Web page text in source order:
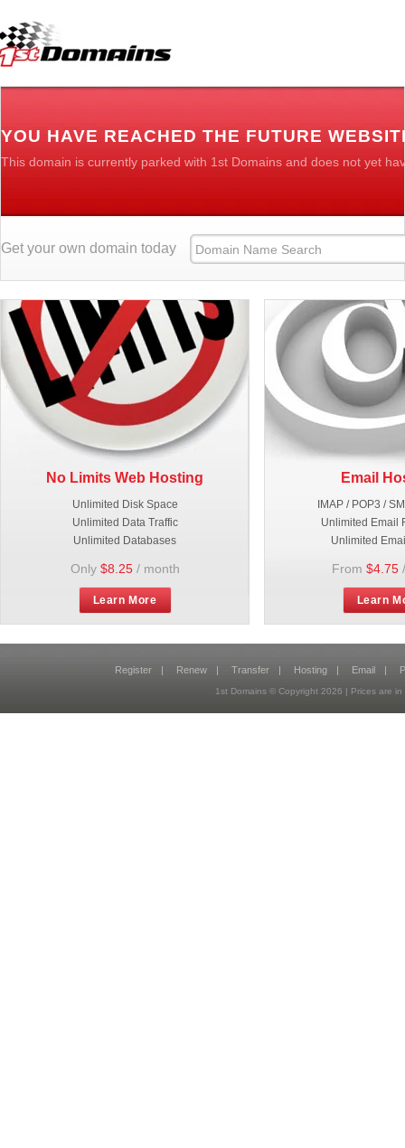
YOU HAVE REACHED THE FUTURE
This domain is currently parked with 1st Domains and does not yet
Get your own domain today
No Limits Web Hosting
Unlimited Disk Space
Unlimited Data Traffic
Unlimited Databases
Only $8.25/ month
Learn More
Email
IMAP / POP3 /
Unlimited Email
Unlimited
From $4.75
Learn
Register | Renew | Transfer | Hosting | Email |
1st Domains © Copyright 2026 | Prices are